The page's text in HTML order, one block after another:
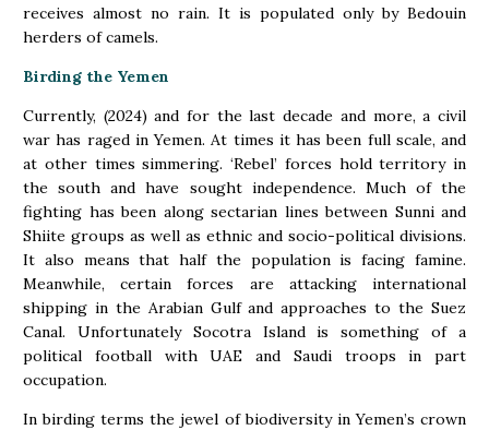
receives almost no rain. It is populated only by Bedouin
herders of camels.
Birding the Yemen
Currently, (2024) and for the last decade and more, a civil
war has raged in Yemen. At times it has been full scale, and
at other times simmering. ‘Rebel’ forces hold territory in
the south and have sought independence. Much of the
fighting has been along sectarian lines between Sunni and
Shiite groups as well as ethnic and socio-political divisions.
It also means that half the population is facing famine.
Meanwhile, certain forces are attacking international
shipping in the Arabian Gulf and approaches to the Suez
Canal. Unfortunately Socotra Island is something of a
political football with UAE and Saudi troops in part
occupation.
In birding terms the jewel of biodiversity in Yemen’s crown